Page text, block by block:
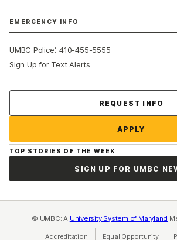
EMERGENCY INFO
UMBC Police:410-455-5555
Sign Up for Text Alerts
REQUEST INFO
APPLY
TOP STORIES OF THE WEEK
SIGN UP FOR UMBC
© UMBC: A University System of Maryland
Accreditation Equal Opportunity